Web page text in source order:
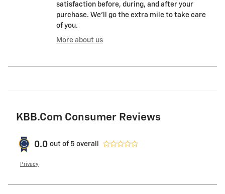
satisfaction before, during, and after your
purchase. We'll go the extra mile to take care
of you.
More about us
KBB.com Consumer Reviews
0.0 out of 5 overall
Privacy